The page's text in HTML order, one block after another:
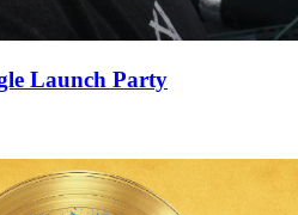
Launch Party